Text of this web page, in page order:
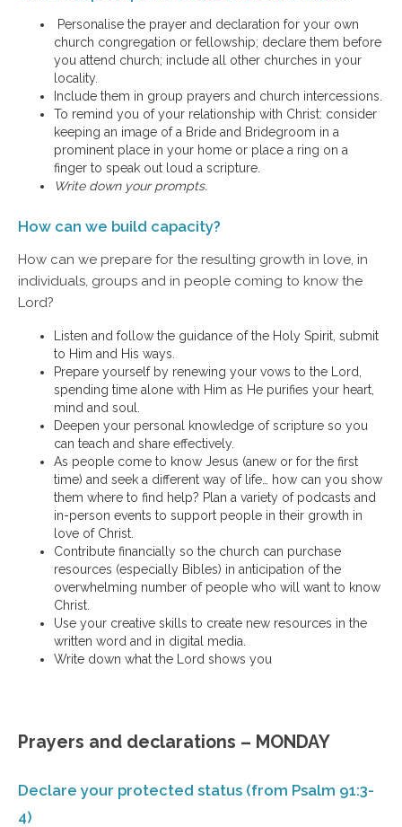
Personalise the prayer and declaration for your own
church congregation or fellowship; declare them before
you attend church; include all other churches in your
locality.
Include them in group prayers and church intercessions.
To remind you of your relationship with Christ: consider
keeping an image of a Bride and Bridegroom in a
prominent place in your home or place a ring on a
finger to speak out loud a scripture.
Write down your prompts.
How can we build capacity?
How can we prepare for the resulting growth in love, in
individuals, groups and in people coming to know the
Lord?
Listen and follow the guidance of the Holy Spirit, submit
to Him and His ways.
Prepare yourself by renewing your vows to the Lord,
spending time alone with Him as He purifies your heart,
mind and soul.
Deepen your personal knowledge of scripture so you
can teach and share effectively.
As people come to know Jesus (anew or for the first
time) and seek a different way of life… how can you show
them where to find help? Plan a variety of podcasts and
in-person events to support people in their growth in
love of Christ.
Contribute financially so the church can purchase
resources (especially Bibles) in anticipation of the
overwhelming number of people who will want to know
Christ.
Use your creative skills to create new resources in the
written word and in digital media.
Write down what the Lord shows you
Prayers and declarations – MONDAY
Declare your protected status (from Psalm 91:3-
4)